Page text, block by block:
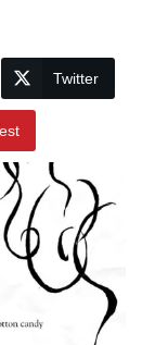
Twitter